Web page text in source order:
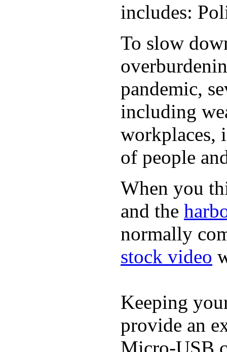
includes:
To slow
pandemic,
including
workplaces,
of people
When you
and the
normally
stock video
Keeping
provide an
Micro-USB